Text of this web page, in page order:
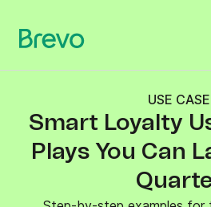
USE CASE
Smart Loyalty
Plays You Can